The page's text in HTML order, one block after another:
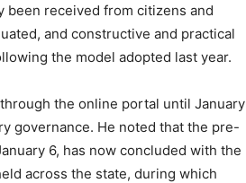
been received from citizens and
and constructive and practical
the model adopted last year.
the online portal until January
governance. He noted that the pre-
6, has now concluded with the
across the state, during which